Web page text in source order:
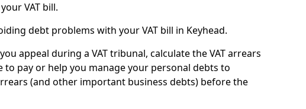
VAT bill.
debt problems with your VAT bill in Keyhead.
appeal during a VAT tribunal, calculate the VAT arrears
to pay or help you manage your personal debts to
(and other important business debts) before the